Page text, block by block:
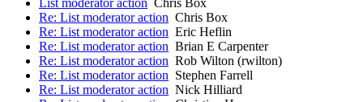
List moderator action Chris Box
Re: List moderator action Chris Box
Re: List moderator action Eric Heflin
Re: List moderator action Brian E Carpenter
Re: List moderator action Rob Wilton (rwilton)
Re: List moderator action Stephen Farrell
Re: List moderator action Nick Hilliard